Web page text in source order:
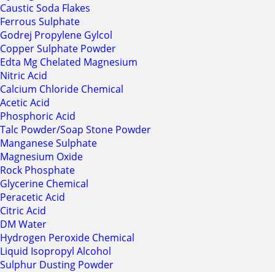
Caustic Soda Flakes
Ferrous Sulphate
Godrej Propylene Gylcol
Copper Sulphate Powder
Edta Mg Chelated Magnesium
Nitric Acid
Calcium Chloride Chemical
Acetic Acid
Phosphoric Acid
Talc Powder/Soap Stone Powder
Manganese Sulphate
Magnesium Oxide
Rock Phosphate
Glycerine Chemical
Peracetic Acid
Citric Acid
DM Water
Hydrogen Peroxide Chemical
Liquid Isopropyl Alcohol
Sulphur Dusting Powder